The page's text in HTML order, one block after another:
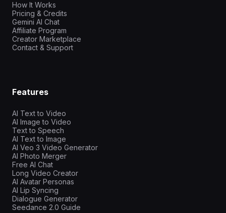
How It Works
Pricing & Credits
Gemini AI Chat
Affiliate Program
Creator Marketplace
Contact & Support
Features
AI Text to Video
AI Image to Video
Text to Speech
AI Text to Image
AI Veo 3 Video Generator
AI Photo Merger
Free AI Chat
Long Video Creator
AI Avatar Personas
AI Lip Syncing
Dialogue Generator
Seedance 2.0 Guide